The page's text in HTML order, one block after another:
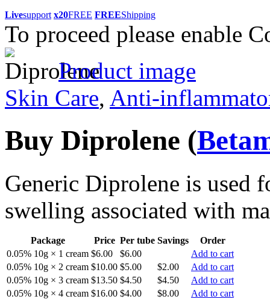
Livesupport x20FREE FREEShipping
To proceed please enable
Product image
Skin Care, Anti-
Buy Diprolene (
Generic Diprolene is used
swelling associated with
Package Price Per tube Savings
Order
0.05% 10g × 1 cream $6.00 $6.00
Add to cart
0.05% 10g × 2 cream $10.00 $5.00 $2.00
Add to cart
0.05% 10g × 3 cream $13.50 $4.50 $4.50
Add to cart
0.05% 10g × 4 cream $16.00 $4.00 $8.00
Add to cart